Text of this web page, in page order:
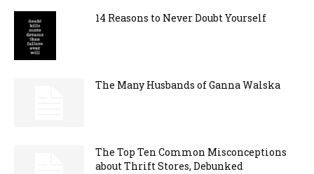
14 Reasons to Never Doubt Yourself
The Many Husbands of Ganna Walska
The Top Ten Common Misconceptions
about Thrift Stores, Debunked